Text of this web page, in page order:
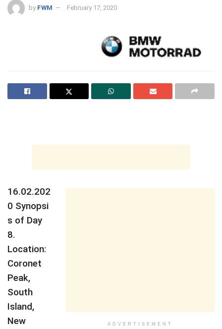
by FWM February 17, 2020
ADVERTISEMENT
16.02.202
0 Synopsi
s of Day
8.
Location:
Coronet
Peak,
South
Island,
New